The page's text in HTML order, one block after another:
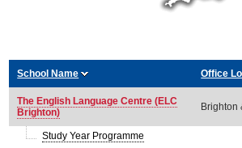
School Name Office
The English Language Centre (ELC
Brighton)
Brighton
Study Year Programme